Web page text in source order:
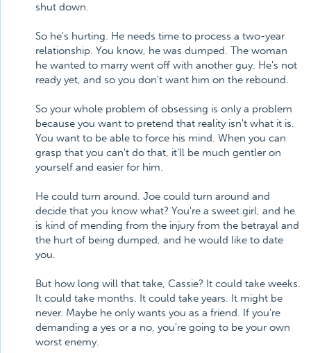
shut down.
So he's hurting. He needs time to process a two-year
relationship. You know, he was dumped. The woman
he wanted to marry went off with another guy. He's not
ready yet, and so you don't want him on the rebound.
So your whole problem of obsessing is only a problem
because you want to pretend that reality isn't what it is.
You want to be able to force his mind. When you can
grasp that you can't do that, it'll be much gentler on
yourself and easier for him.
He could turn around. Joe could turn around and
decide that you know what? You're a sweet girl, and he
is kind of mending from the injury from the betrayal and
the hurt of being dumped, and he would like to date
you.
But how long will that take, Cassie? It could take weeks.
It could take months. It could take years. It might be
never. Maybe he only wants you as a friend. If you're
demanding a yes or a no, you're going to be your own
worst enemy.